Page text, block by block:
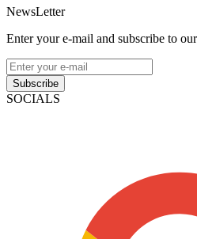
NewsLetter
Enter your e-mail and subscribe to
Subscribe
SOCIALS